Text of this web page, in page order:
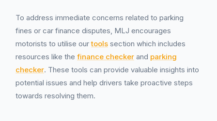
To address immediate concerns related to parking
fines or car finance disputes, MLJ encourages
motorists to utilise ourtools section which includes
resources like the finance checker and parking
checker. These tools can provide valuable insights into
potential issues and help drivers take proactive steps
towards resolving them.